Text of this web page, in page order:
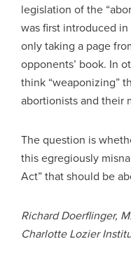
legislation of the
was first introduced in
only taking a page
opponents’ book. In
think “weaponizing”
abortionists and their
The question is
this egregiously
Act” that should be
Richard Doerflinger,
Charlotte Lozier